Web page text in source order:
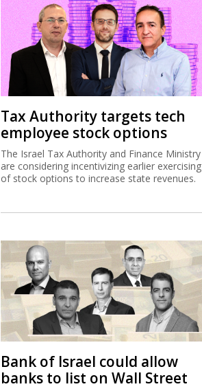
Tax Authority targets tech
employee stock options
The Israel Tax Authority and Finance Ministry
are considering incentivizing earlier exercising
of stock options to increase state revenues.
Bank of Israel could allow
banks to list on Wall Street